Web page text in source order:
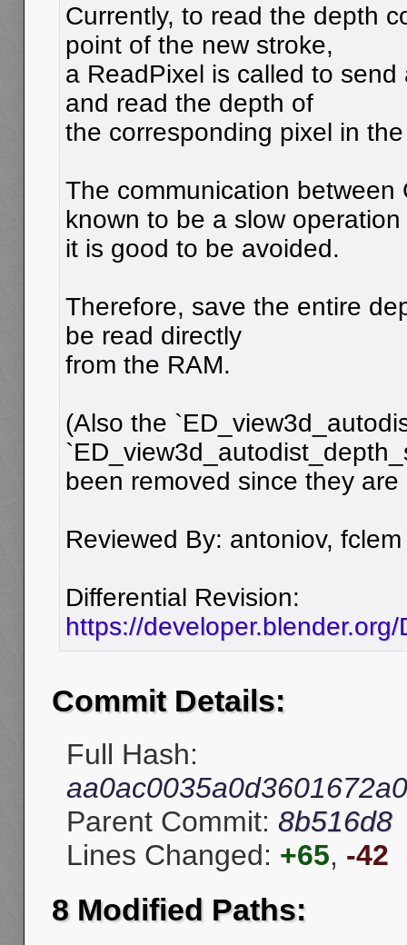
Currently, to read the depth
point of the new stroke,
a ReadPixel is called to
and read the depth of
the corresponding pixel in
The communication between
known to be a slow operation
it is good to be avoided.
Therefore, save the entire
be read directly
from the RAM.
(Also the
been removed since they
Reviewed By: antoniov, fclem
Differential Revision:
https://
Commit Details:
Full Hash:
Parent Commit: 8b516d8
Lines Changed: +65, -42
8 Modified Paths: